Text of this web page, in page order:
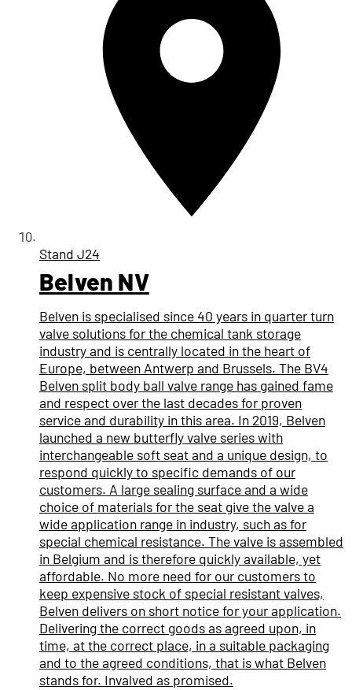
Stand J24
Belven NV
Belven is specialised since 40 years in quarter turn
valve solutions for the chemical tank storage
industry and is centrally located in the heart of
Europe, between Antwerp and Brussels. The BV4
Belven split body ball valve range has gained fame
and respect over the last decades for proven
service and durability in this area. In 2019, Belven
launched a new butterfly valve series with
interchangeable soft seat and a unique design, to
respond quickly to specific demands of our
customers. A large sealing surface and a wide
choice of materials for the seat give the valve a
wide application range in industry, such as for
special chemical resistance. The valve is assembled
in Belgium and is therefore quickly available, yet
affordable. No more need for our customers to
keep expensive stock of special resistant valves,
Belven delivers on short notice for your application.
Delivering the correct goods as agreed upon, in
time, at the correct place, in a suitable packaging
and to the agreed conditions, that is what Belven
stands for. Invalved as promised.